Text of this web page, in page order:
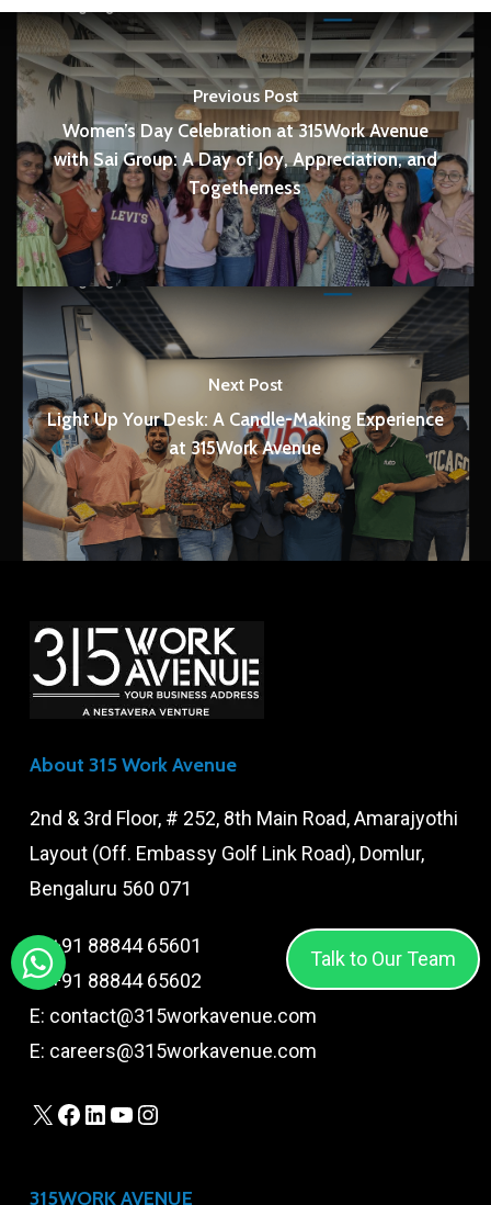
Previous Post
Women’s Day Celebration at 315Work Avenue
with Sai Group: A Day of Joy, Appreciation, and
Togetherness
Next Post
Light Up Your Desk: A Candle-Making Experience
at 315Work Avenue
About 315 Work Avenue
2nd & 3rd Floor, # 252, 8th Main Road, Amarajyothi
Layout (Off. Embassy Golf Link Road), Domlur,
Bengaluru 560 071
T:+91 88844 65601
T:+91 88844 65602
E: contact@315workavenue.com
E: careers@315workavenue.com
X Facebook
LinkedIn
YouTube
315WORK AVENUE
Talk to Our Team